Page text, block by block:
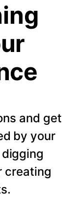
and get
by your
creating